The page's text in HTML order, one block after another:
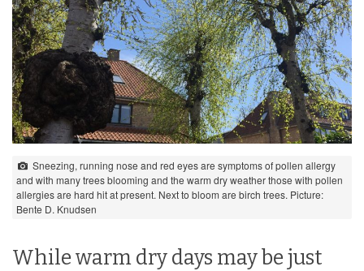
Sneezing, running nose and red eyes are symptoms of pollen allergy
and with many trees blooming and the warm dry weather those with pollen
allergies are hard hit at present. Next to bloom are birch trees. Picture:
Bente D. Knudsen
While warm dry days may be just